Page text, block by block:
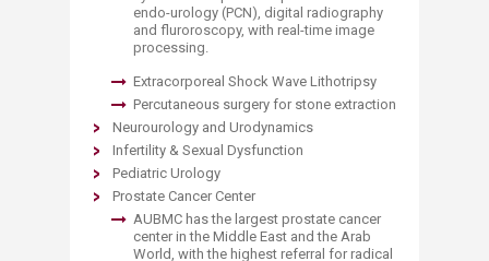
endo-urology (PCN), digital radiography
and fluroroscopy, with real-time image
processing.​
Extracorporeal Shock Wave Lithotripsy
Percutaneous surgery for stone extraction
Neurourology and Urodynamics
Infertility & Sexual Dysfunction
Pediatric Urology
Prostate Cancer Center
AUBMC has the largest prostate cancer
center in the Middle East and the Arab
World, with the highest referral for radical